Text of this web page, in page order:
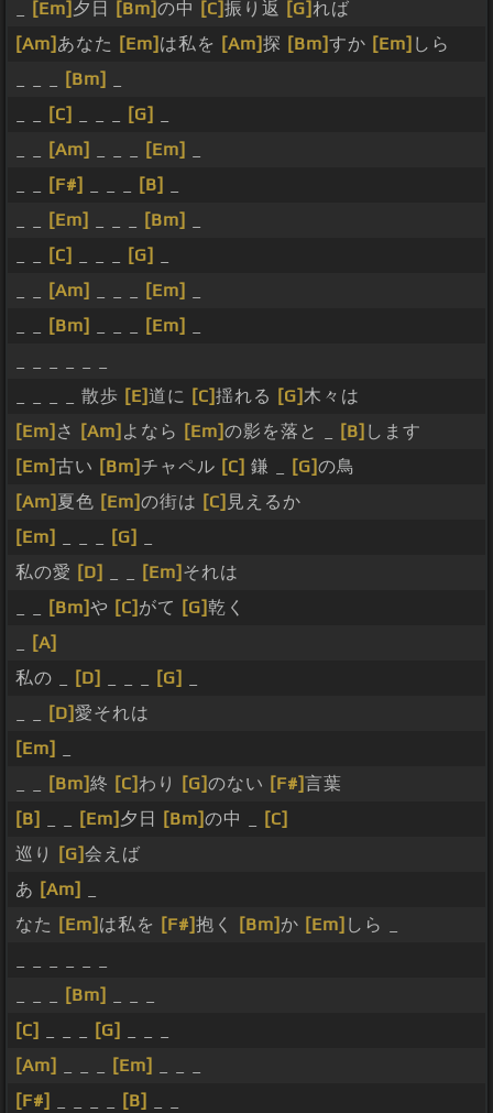
[Em] 夕日 [Bm]の中 [C]振り返 [G]れば
[Am] あなた [Em] は私を [Am]探 [Bm]すか [Em] しら
[Bm]
[C] [G]
[Am] [Em]
[F#] [B]
[Em] [Bm]
[C] [G]
[Am] [Em]
[Bm] [Em]
_ _ _ _ 散歩 [E]道に [C]揺れる [G]木々は
[Em] さ [Am] よなら [Em]の影を落と _ [B] します
[Em]古い [Bm] チャペル [C] 鎌 _ [G]の鳥
[Am] 夏色 [Em]の街は [C] 見えるか
[Em]
[G]
私の愛 [D] [Em] それは
[Bm]や [C] がて [G]乾く
[A]
私の _
[D] [G]
[D]愛それは
[Em]
[Bm]終 [C]わり [G]のない [F#]言葉
[B]
[Em] 夕日 [Bm]の中 _
[C]
巡り
[G]会えば
あ [Am]
なた [Em] は私を [F#]抱く [Bm]か [Em] しら _
[Bm]
[C]
[G]
[Am]
[Em]
[F#]
[B]